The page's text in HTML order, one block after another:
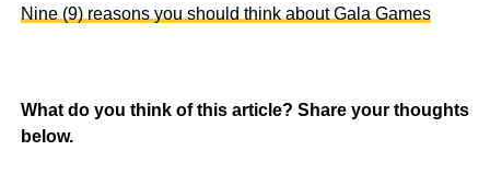
Nine (9) reasons you should think about Gala Games
What do you think of this article? Share your thoughts
below.